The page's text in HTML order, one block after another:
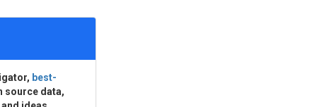
best-
source data,